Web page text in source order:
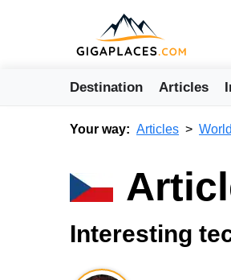
Destination Articles
Your way: Articles World
Interesting